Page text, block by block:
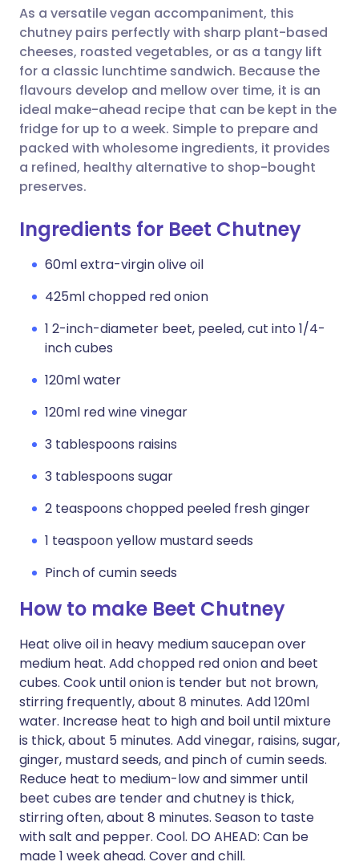
Share via WhatsApp
Copy link
🇸🇦 عربي 🇸🇪 Svenska
As a versatile vegan accompaniment, this
chutney pairs perfectly with sharp plant-based
cheeses, roasted vegetables, or as a tangy lift
for a classic lunchtime sandwich. Because the
flavours develop and mellow over time, it is an
ideal make-ahead recipe that can be kept in the
fridge for up to a week. Simple to prepare and
packed with wholesome ingredients, it provides
a refined, healthy alternative to shop-bought
preserves.
Ingredients for Beet Chutney
60ml extra-virgin olive oil
425ml chopped red onion
1 2-inch-diameter beet, peeled, cut into 1/4-
inch cubes
120ml water
120ml red wine vinegar
3 tablespoons raisins
3 tablespoons sugar
2 teaspoons chopped peeled fresh ginger
1 teaspoon yellow mustard seeds
Pinch of cumin seeds
How to make Beet Chutney
Heat olive oil in heavy medium saucepan over
medium heat. Add chopped red onion and beet
cubes. Cook until onion is tender but not brown,
stirring frequently, about 8 minutes. Add 120ml
water. Increase heat to high and boil until mixture
is thick, about 5 minutes. Add vinegar, raisins, sugar,
ginger, mustard seeds, and pinch of cumin seeds.
Reduce heat to medium-low and simmer until
beet cubes are tender and chutney is thick,
stirring often, about 8 minutes. Season to taste
with salt and pepper. Cool. DO AHEAD: Can be
made 1 week ahead. Cover and chill.